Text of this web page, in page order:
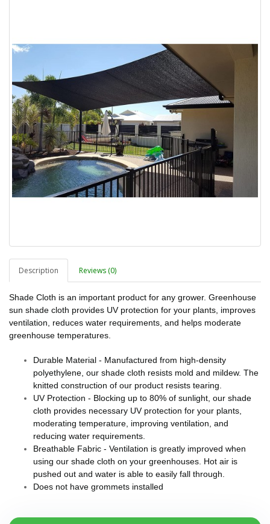
Description Reviews (0)
Shade Cloth is an important product for any grower. Greenhouse
sun shade cloth provides UV protection for your plants, improves
ventilation, reduces water requirements, and helps moderate
greenhouse temperatures.
Durable Material - Manufactured from high-density
polyethylene, our shade cloth resists mold and mildew. The
knitted construction of our product resists tearing.
UV Protection - Blocking up to 80% of sunlight, our shade
cloth provides necessary UV protection for your plants,
moderating temperature, improving ventilation, and
reducing water requirements.
Breathable Fabric - Ventilation is greatly improved when
using our shade cloth on your greenhouses. Hot air is
pushed out and water is able to easily fall through.
Does not have grommets installed